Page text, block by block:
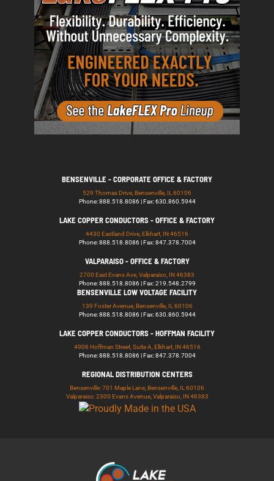
BENSENVILLE - CORPORATE OFFICE & FACTORY
529 Thomas Drive, Bensenville, IL 60106
Phone: 888.518.8086 | Fax: 630.860.5944
LAKE COPPER CONDUCTORS - OFFICE & FACTORY
4430 Eastland Drive, Elkhart, IN 46516
Phone: 888.518.8086 | Fax: 847.378.7004
VALPARAISO - OFFICE & FACTORY
2700 East Evans Ave, Valparaiso, IN 46383
Phone: 888.518.8086 | Fax: 219.548.2799
BENSENVILLE LOW VOLTAGE FACILITY
139 Foster Avenue, Bensenville, IL 60106
Phone: 888.518.8086 | Fax: 630.860.5944
LAKE COPPER CONDUCTORS - HOFFMAN FACILITY
4906 Hoffman Street, Suite A, Elkhart, IN 46516
Phone: 888.518.8086 | Fax: 847.378.7004
REGIONAL DISTRIBUTION CENTERS
Bensenville: 701 Maple Lane, Bensenville, IL 60106
Valparaiso: 2300 Evans Avenue, Valparaiso, IN 46383